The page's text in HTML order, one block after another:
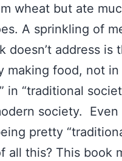
wheat but ate
A sprinkling of
doesn’t address is
making food, not
in “traditional
society.
pretty
all this? This book